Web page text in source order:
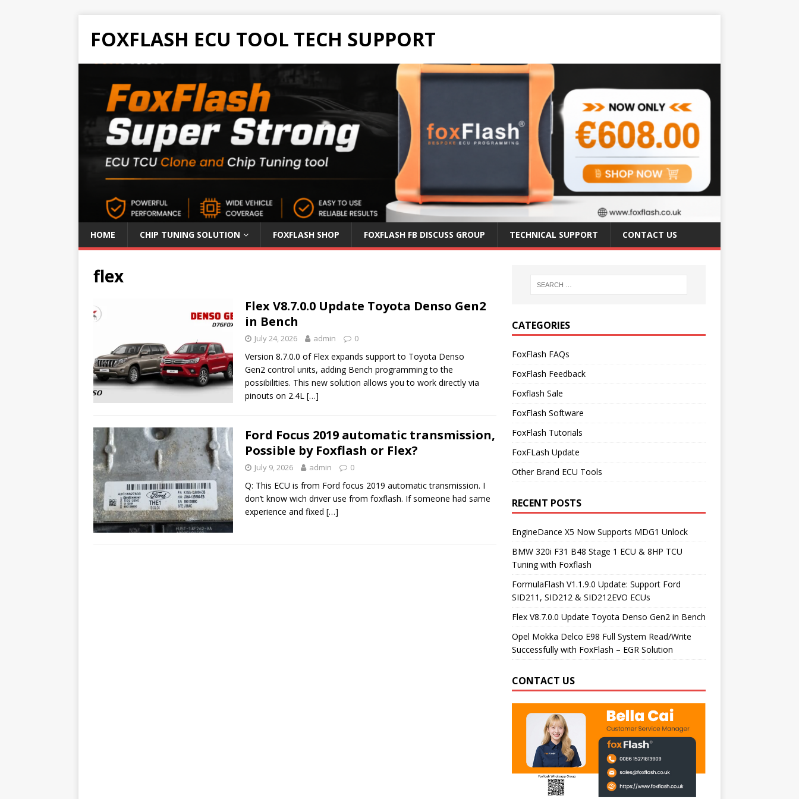
FOXFLASH ECU TOOL TECH SUPPORT
HOME CHIP TUNING SOLUTION FOXFLASH SHOP FOXFLASH FB DISCUSS GROUP TECHNICAL SUPPORT CONTACT US
flex
Flex V8.7.0.0 Update Toyota Denso Gen2
in Bench
July 24, 2026 admin 0
Version 8.7.0.0 of Flex expands support to Toyota Denso
Gen2 control units, adding Bench programming to the
possibilities. This new solution allows you to work directly via
pinouts on 2.4L […]
Ford Focus 2019 automatic transmission,
Possible by Foxflash or Flex?
July 9, 2026 admin 0
Q: This ECU is from Ford focus 2019 automatic transmission. I
don’t know wich driver use from foxflash. If someone had same
experience and fixed […]
CATEGORIES
FoxFlash FAQs
FoxFlash Feedback
Foxflash Sale
FoxFlash Software
FoxFlash Tutorials
FoxFLash Update
Other Brand ECU Tools
RECENT POSTS
EngineDance X5 Now Supports MDG1 Unlock
BMW 320i F31 B48 Stage 1 ECU & 8HP TCU
Tuning with Foxflash
FormulaFlash V1.1.9.0 Update: Support Ford
SID211, SID212 & SID212EVO ECUs
Flex V8.7.0.0 Update Toyota Denso Gen2 in Bench
Opel Mokka Delco E98 Full System Read/Write
Successfully with FoxFlash – EGR Solution
CONTACT US